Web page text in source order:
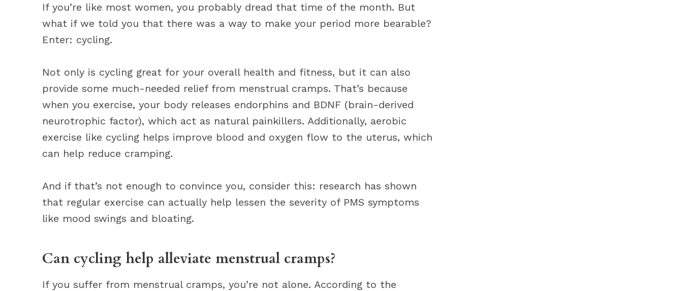
If you’re like most women, you probably dread that time of the month. But
what if we told you that there was a way to make your period more bearable?
Enter: cycling.
Not only is cycling great for your overall health and fitness, but it can also
provide some much-needed relief from menstrual cramps. That’s because
when you exercise, your body releases endorphins and BDNF (brain-derived
neurotrophic factor), which act as natural painkillers. Additionally, aerobic
exercise like cycling helps improve blood and oxygen flow to the uterus, which
can help reduce cramping.
And if that’s not enough to convince you, consider this: research has shown
that regular exercise can actually help lessen the severity of PMS symptoms
like mood swings and bloating.
Can cycling help alleviate menstrual cramps?
If you suffer from menstrual cramps, you’re not alone. According to the